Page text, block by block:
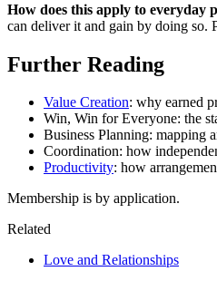
How does this apply to everyday
can deliver it and gain by doing so.
Further Reading
Value Creation: why earned
Win, Win for Everyone: the
Business Planning: mapping
Coordination: how
Productivity: how
Membership is by application.
Related
Love and Relationships